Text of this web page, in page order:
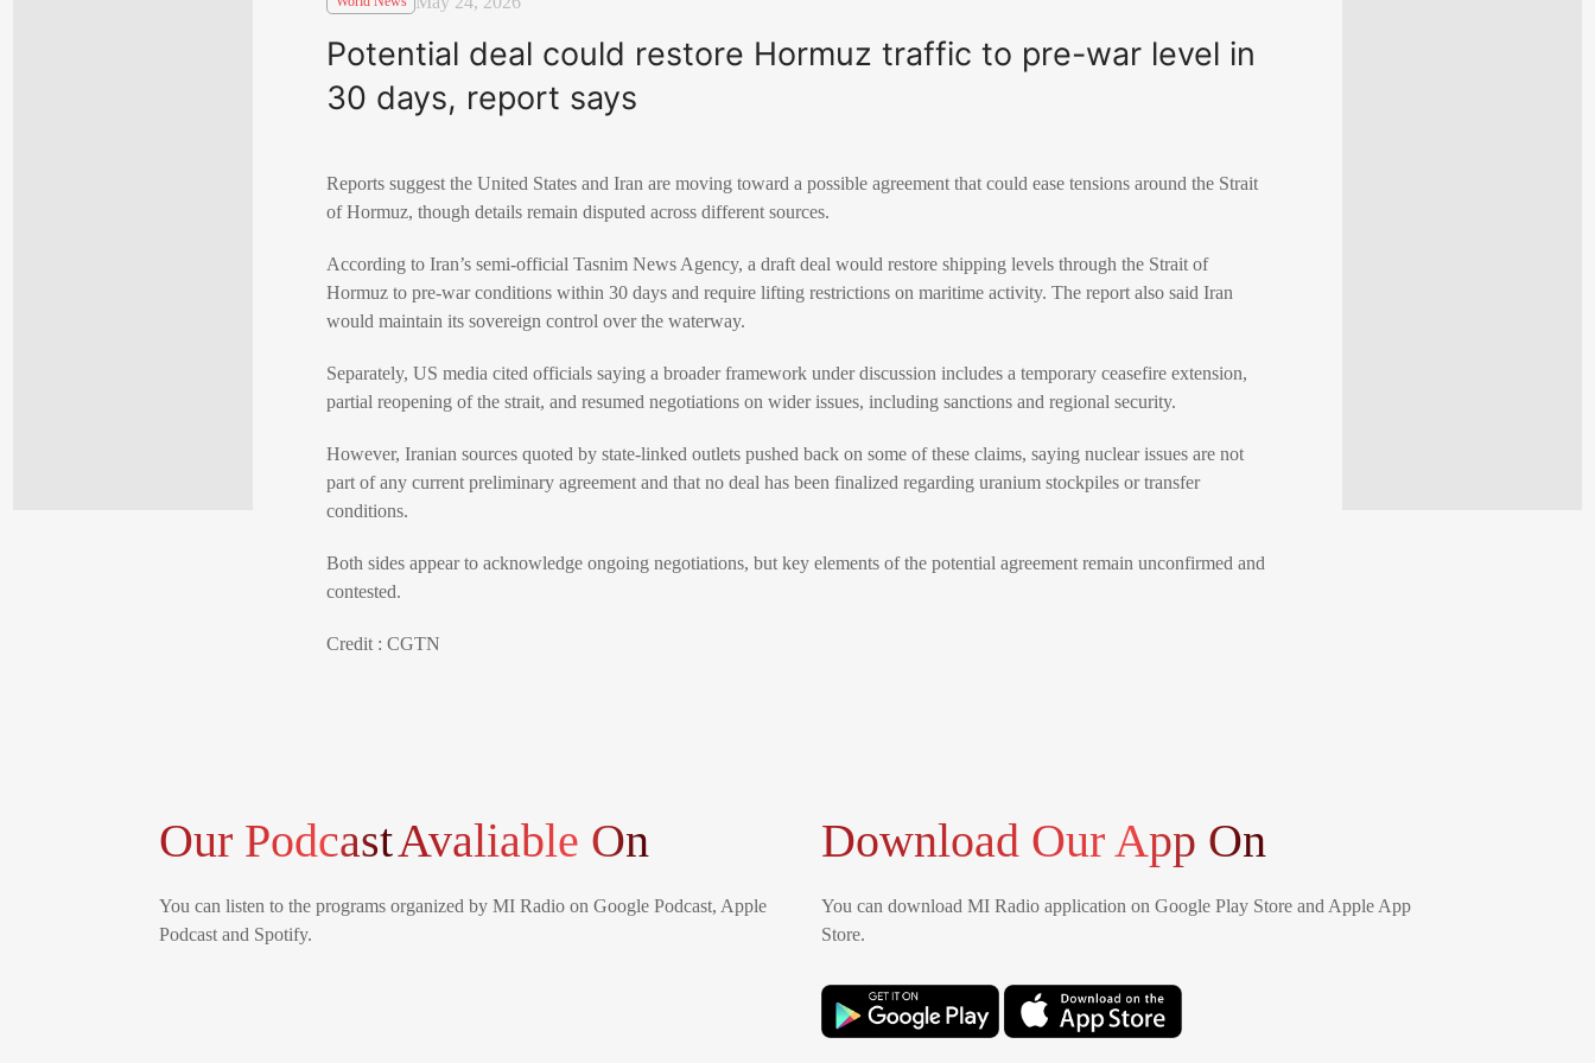
Potential deal could restore Hormuz traffic to pre-war level in
30 days, report says
Reports suggest the United States and Iran are moving toward a possible agreement that could ease tensions around the Strait
of Hormuz, though details remain disputed across different sources.
According to Iran’s semi-official Tasnim News Agency, a draft deal would restore shipping levels through the Strait of
Hormuz to pre-war conditions within 30 days and require lifting restrictions on maritime activity. The report also said Iran
would maintain its sovereign control over the waterway.
Separately, US media cited officials saying a broader framework under discussion includes a temporary ceasefire extension,
partial reopening of the strait, and resumed negotiations on wider issues, including sanctions and regional security.
However, Iranian sources quoted by state-linked outlets pushed back on some of these claims, saying nuclear issues are not
part of any current preliminary agreement and that no deal has been finalized regarding uranium stockpiles or transfer
conditions.
Both sides appear to acknowledge ongoing negotiations, but key elements of the potential agreement remain unconfirmed and
contested.
Credit : CGTN
Our PodcastAvaliable On
You can listen to the programs organized by MI Radio on Google Podcast, Apple
Podcast and Spotify.
Download Our App On
You can download MI Radio application on Google Play Store and Apple App
Store.